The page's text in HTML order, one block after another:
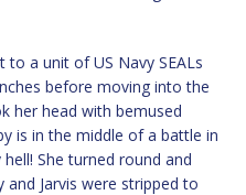
a unit of US Navy SEALs
before moving into the
her head with bemused
is in the middle of a battle in
She turned round and
Jarvis were stripped to